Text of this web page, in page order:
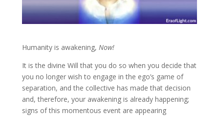
Humanity is awakening, Now!
It is the divine Will that you do so when you decide that
you no longer wish to engage in the ego’s game of
separation, and the collective has made that decision
and, therefore, your awakening is already happening;
signs of this momentous event are appearing